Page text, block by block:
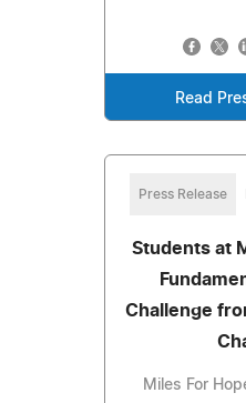
Read
Press Release
Students at
Challenge
Miles For